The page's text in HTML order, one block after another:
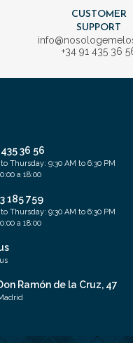
CUSTOMER
SUPPORT
+34 91 435 36
36 56
Thursday: 9:30 AM to 6:30 PM
a 18:00
185 759
Thursday: 9:30 AM to 6:30 PM
a 18:00
Ramón de la Cruz, 47